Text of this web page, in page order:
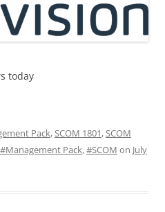
today
Pack,SCOM 1801,SCOM
#Management Pack,#SCOM on July